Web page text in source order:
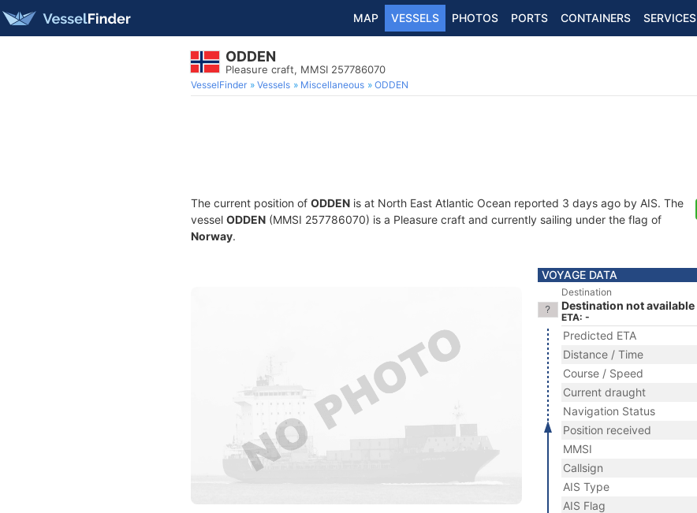
MAP VESSELS PHOTOS PORTS CONTAINERS SERVICES
ODDEN
Pleasure craft, MMSI 257786070
VesselFinder Vessels Miscellaneous ODDEN
The current position of ODDEN is at North East Atlantic Ocean reported 3 days ago by AIS. The
vessel ODDEN (MMSI 257786070) is a Pleasure craft and currently sailing under the flag of
Norway.
VOYAGE DATA
Destination
Destination not available
ETA: -
Predicted ETA
Distance / Time
Course / Speed
Current draught
Navigation Status
Position received
MMSI
Callsign
AIS Type
AIS Flag